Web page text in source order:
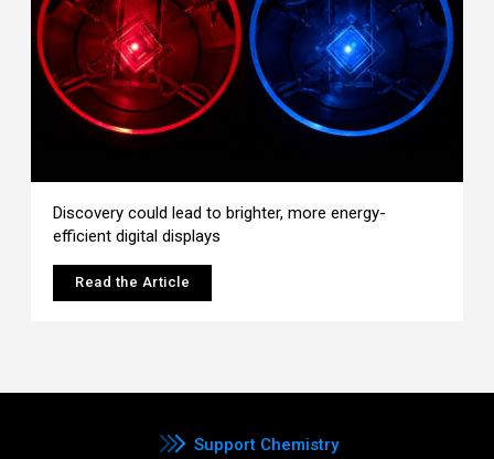
Discovery could lead to brighter, more energy-
efficient digital displays
Read the Article
Support Chemistry